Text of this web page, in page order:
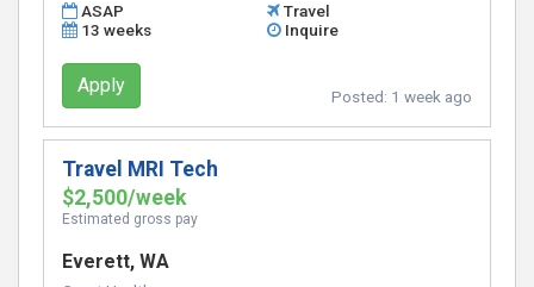
ASAP
Travel
13 weeks
Inquire
Apply Posted: 1 week ago
Travel MRI Tech
$2,500/week
Estimated gross pay
Everett, WA